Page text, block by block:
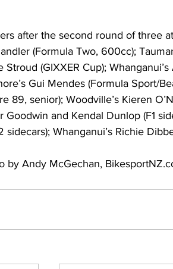
after the second round of three
(Formula Two, 600cc);
Stroud (GIXXER Cup);
Gui Mendes (Formula Sport/
89, senior); Woodville’s Kieren
Goodwin and Kendal Dunlop (F1
sidecars); Whanganui’s Richie
by Andy McGechan,